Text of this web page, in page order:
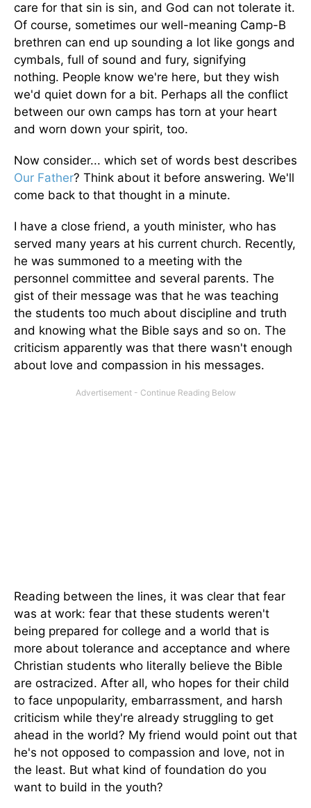
care for that sin is sin, and God can not tolerate it.
Of course, sometimes our well-meaning Camp-B
brethren can end up sounding a lot like gongs and
cymbals, full of sound and fury, signifying
nothing. People know we're here, but they wish
we'd quiet down for a bit. Perhaps all the conflict
between our own camps has torn at your heart
and worn down your spirit, too.
Now consider... which set of words best describes
Our Father? Think about it before answering. We'll
come back to that thought in a minute.
I have a close friend, a youth minister, who has
served many years at his current church. Recently,
he was summoned to a meeting with the
personnel committee and several parents. The
gist of their message was that he was teaching
the students too much about discipline and truth
and knowing what the Bible says and so on. The
criticism apparently was that there wasn't enough
about love and compassion in his messages.
Reading between the lines, it was clear that fear
was at work: fear that these students weren't
being prepared for college and a world that is
more about tolerance and acceptance and where
Christian students who literally believe the Bible
are ostracized. After all, who hopes for their child
to face unpopularity, embarrassment, and harsh
criticism while they're already struggling to get
ahead in the world? My friend would point out that
he's not opposed to compassion and love, not in
the least. But what kind of foundation do you
want to build in the youth?